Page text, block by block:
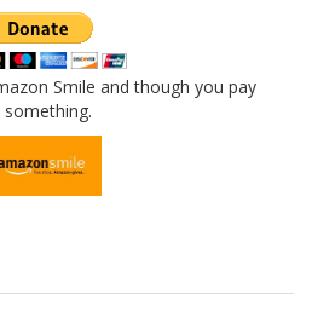
Smile and though you pay